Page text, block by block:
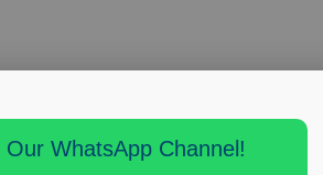
Our WhatsApp Channel!